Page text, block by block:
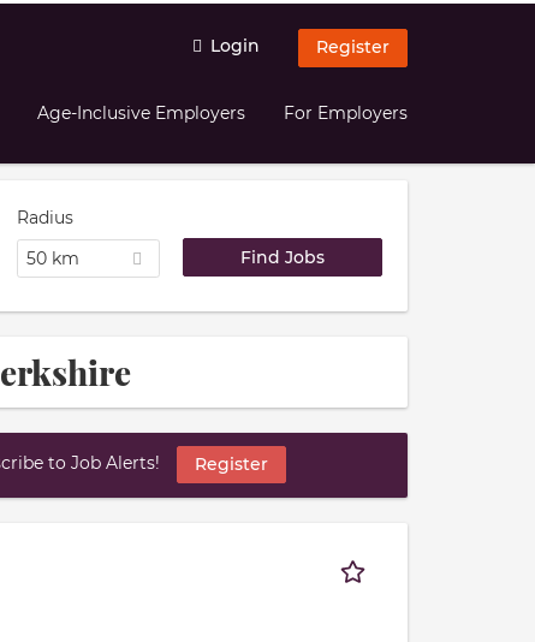
Login Register
Age-Inclusive Employers For Employers
Radius
50 km
to Job Alerts! Register